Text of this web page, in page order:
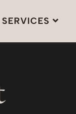
SERVICES